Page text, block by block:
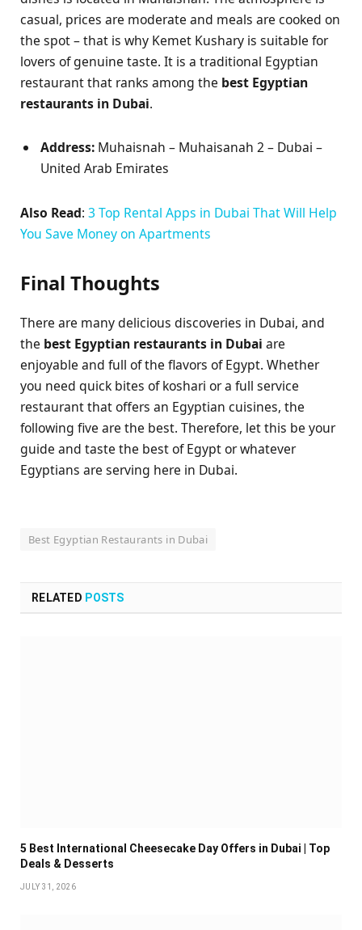
casual, prices are moderate and meals are cooked on
the spot – that is why Kemet Kushary is suitable for
lovers of genuine taste. It is a traditional Egyptian
restaurant that ranks among the best Egyptian
restaurants in Dubai.
Address: Muhaisnah – Muhaisanah 2 – Dubai –
United Arab Emirates
Also Read: 3 Top Rental Apps in Dubai That Will Help
You Save Money on Apartments
Final Thoughts
There are many delicious discoveries in Dubai, and
the best Egyptian restaurants in Dubai are
enjoyable and full of the flavors of Egypt. Whether
you need quick bites of koshari or a full service
restaurant that offers an Egyptian cuisines, the
following five are the best. Therefore, let this be your
guide and taste the best of Egypt or whatever
Egyptians are serving here in Dubai.
Best Egyptian Restaurants in Dubai
RELATED POSTS
5 Best International Cheesecake Day Offers in Dubai | Top
Deals & Desserts
JULY 31, 2026